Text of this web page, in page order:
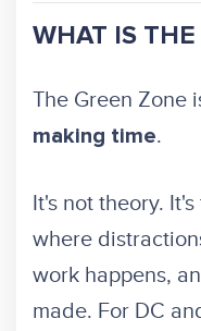
WHAT IS
The Green Zone
making time.
It's not theory.
where
work happens,
made. For DC